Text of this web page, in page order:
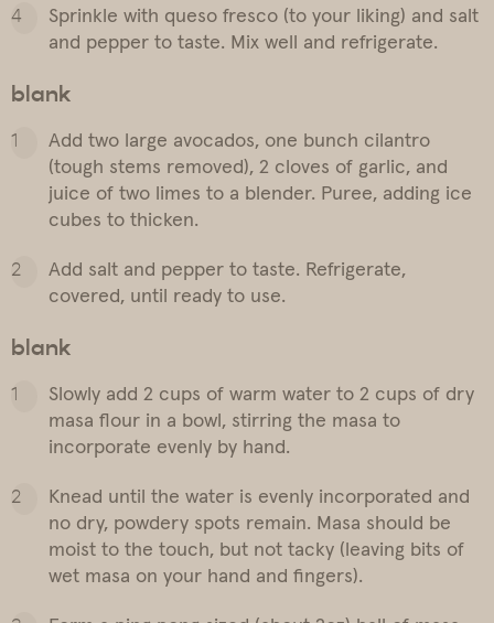
Sprinkle with queso fresco (to your liking) and salt
and pepper to taste. Mix well and refrigerate.
blank
Add two large avocados, one bunch cilantro
(tough stems removed), 2 cloves of garlic, and
juice of two limes to a blender. Puree, adding ice
cubes to thicken.
Add salt and pepper to taste. Refrigerate,
covered, until ready to use.
blank
Slowly add 2 cups of warm water to 2 cups of dry
masa flour in a bowl, stirring the masa to
incorporate evenly by hand.
Knead until the water is evenly incorporated and
no dry, powdery spots remain. Masa should be
moist to the touch, but not tacky (leaving bits of
wet masa on your hand and fingers).